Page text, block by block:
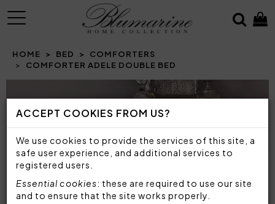
ACCEPT COOKIES FROM US?
We use cookies to provide the services of this site, a
safe user experience, and additional services to
registered users.
Essential cookies: these are required to use our site
and to ensure that the site works properly.
MENU
HOME BED
COMFORTERS
COMFORTER ADELE DOUBLE BED
Prev